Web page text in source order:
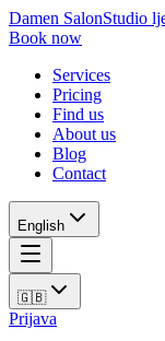
Damen SalonStudio
Book now
Services
Pricing
Find us
About us
Blog
Contact
English
🇬🇧
Prijava